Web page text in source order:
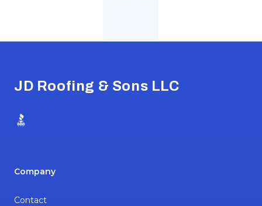
JD Roofing & Sons LLC
BBB
Company
Contact